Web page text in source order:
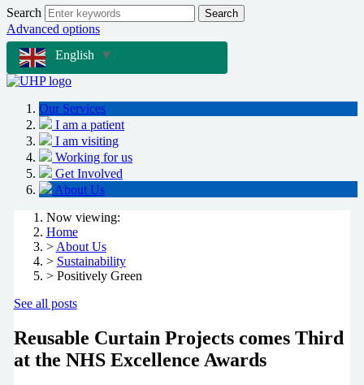
Search Search
Advanced options
English
▼
Our Services
I am a patient
I am visiting
Working for us
Get Involved
About Us
Now viewing:
Home
> About Us
> Sustainability
> Positively Green
See all posts
Reusable Curtain Projects comes Third
at the NHS Excellence Awards